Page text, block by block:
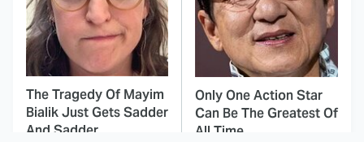
The Tragedy Of Mayim
Bialik Just Gets Sadder
And Sadder
Only One Action Star
Can Be The Greatest Of
All Time